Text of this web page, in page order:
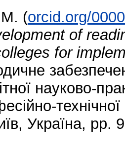
(orcid.org/
of
for
науково-
Україна, pp.